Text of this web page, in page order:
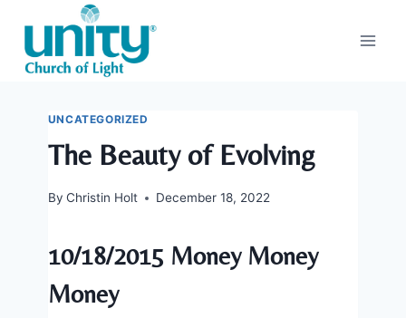
content
UNCATEGORIZED
The Beauty of Evolving
By Christin Holt December 18, 2022
10/18/2015 Money Money
Money